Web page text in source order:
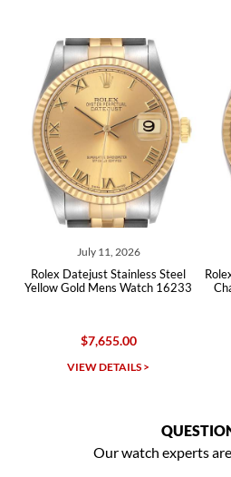
Steel
16233
July 09, 2026
Rolex Datejust 36 Steel
Champagne Diamond Dial
VIEW DETAILS >
Our watch experts